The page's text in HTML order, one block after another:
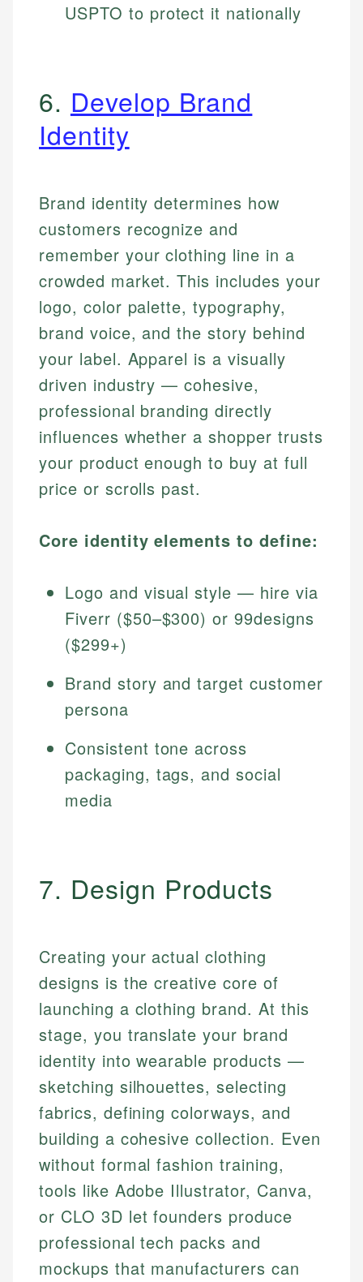
USPTO to protect it nationally
6. Develop Brand
Identity
Brand identity determines how
customers recognize and
remember your clothing line in a
crowded market. This includes your
logo, color palette, typography,
brand voice, and the story behind
your label. Apparel is a visually
driven industry — cohesive,
professional branding directly
influences whether a shopper trusts
your product enough to buy at full
price or scrolls past.
Core identity elements to define:
Logo and visual style — hire via
Fiverr ($50–$300) or 99designs
($299+)
Brand story and target customer
persona
Consistent tone across
packaging, tags, and social
media
7. Design Products
Creating your actual clothing
designs is the creative core of
launching a clothing brand. At this
stage, you translate your brand
identity into wearable products —
sketching silhouettes, selecting
fabrics, defining colorways, and
building a cohesive collection. Even
without formal fashion training,
tools like Adobe Illustrator, Canva,
or CLO 3D let founders produce
professional tech packs and
mockups that manufacturers can